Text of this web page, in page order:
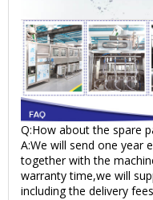
Q:How about the spare
A:We will send one year
together with the
warranty time,we will
including the delivery